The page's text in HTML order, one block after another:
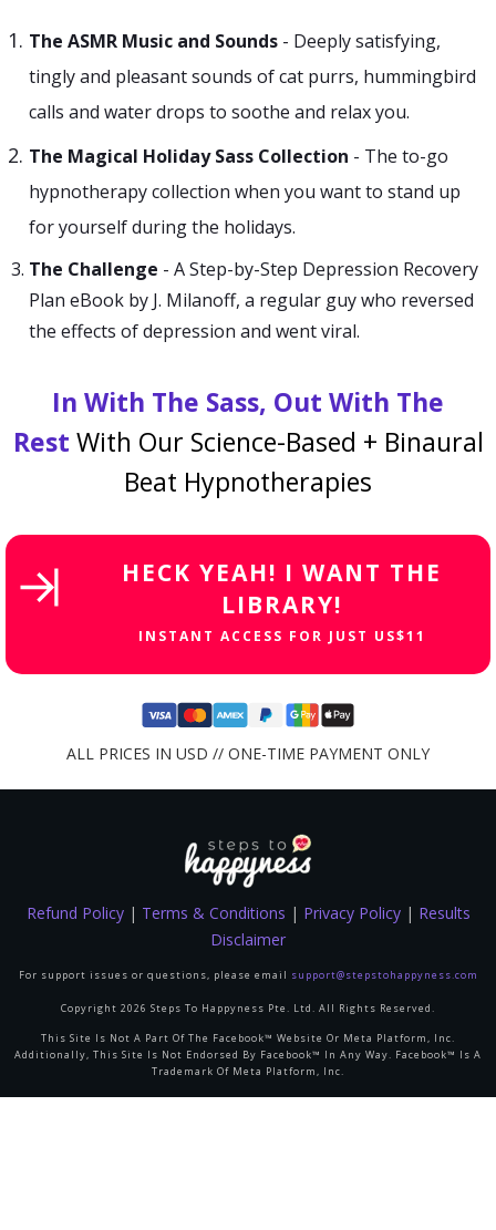
The ASMR Music and Sounds - Deeply satisfying,
tingly and pleasant sounds of cat purrs, hummingbird
calls and water drops to soothe and relax you.
The Magical Holiday Sass Collection - The to-go
hypnotherapy collection when you want to stand up
for yourself during the holidays.
The Challenge - A Step-by-Step Depression Recovery
Plan eBook by J. Milanoff, a regular guy who reversed
the effects of depression and went viral.
In With The Sass, Out With The
Rest With Our Science-Based + Binaural
Beat Hypnotherapies
HECK YEAH! I WANT THE
LIBRARY!
INSTANT ACCESS FOR JUST US$11
ALL PRICES IN USD // ONE-TIME PAYMENT ONLY
Refund Policy | Terms & Conditions | Privacy Policy | Results
Disclaimer
For support issues or questions, please email support@stepstohappyness.com
Copyright 2026 Steps To Happyness Pte. Ltd. All Rights Reserved.
This Site Is Not A Part Of The Facebook™ Website Or Meta Platform, Inc.
Additionally, This Site Is Not Endorsed By Facebook™ In Any Way. Facebook™ Is A
Trademark Of Meta Platform, Inc.